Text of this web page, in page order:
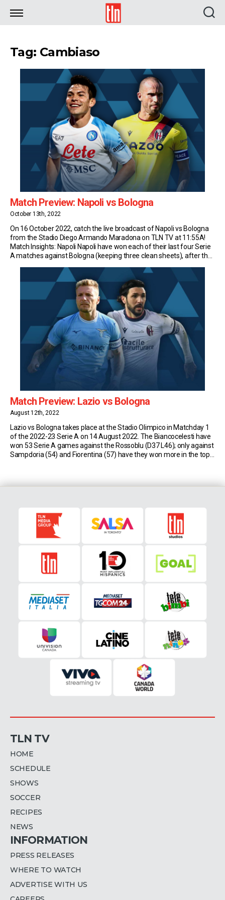
TLN
Tag: Cambiaso
Match Preview: Napoli vs Bologna
October 13th, 2022
On 16 October 2022, catch the live broadcast of Napoli vs Bologna
from the Stadio Diego Armando Maradona on TLN TV at 11:55A!
Match Insights: Napoli Napoli have won each of their last four Serie
A matches against Bologna (keeping three clean sheets), after the
Match Preview: Lazio vs Bologna
August 12th, 2022
Lazio vs Bologna takes place at the Stadio Olimpico in Matchday 1
of the 2022-23 Serie A on 14 August 2022. The Biancocelesti have
won 53 Serie A games against the Rossoblu (D37 L46); only against
Sampdoria (54) and Fiorentina (57) have they won more in the top-
TLN TV
HOME
SCHEDULE
SHOWS
SOCCER
RECIPES
NEWS
INFORMATION
PRESS RELEASES
WHERE TO WATCH
ADVERTISE WITH US